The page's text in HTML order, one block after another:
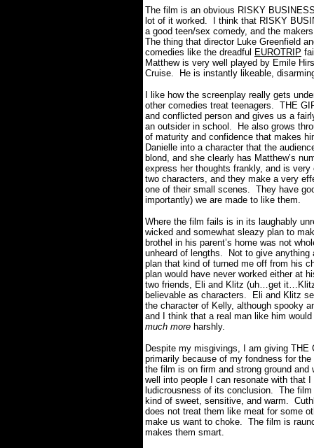
The film is an obvious RISKY
lot of it worked.
I think that RISKY
a good teen/sex comedy, and the
The thing that director Luke Greenfield
comedies like the dreadful EUROTRIP
Matthew is very well played by Emile
Cruise.
He is instantly likeable,
I like how the screenplay really gets
other comedies treat teenagers. THE
and conflicted person and gives us a
an outsider in school.
He also grows
of maturity and confidence that makes
Danielle into a character that the
blond, and she clearly has Matthew’s
express her thoughts frankly, and is very
two characters, and they make a very
one of their small scenes. They have
importantly) we are made to like them.
Where the film fails is in its laughably
wicked and somewhat sleazy plan to
brothel in his parent’s home was not
unheard of lengths.
Not to give anything
plan that kind of turned me off from his
plan would have never worked either at
two friends, Eli and Klitz (uh…get
believable as characters.
Eli and Klitz
the character of Kelly, although spooky
and I think that a real man like him
much more harshly.
Despite my misgivings, I am giving THE
primarily because of my fondness for the
the film is on firm and strong ground and
well into people I can resonate with that
ludicrousness of its conclusion. The film
kind of sweet, sensitive, and warm.
does not treat them like meat for some
make us want to choke. The film is
makes them smart.